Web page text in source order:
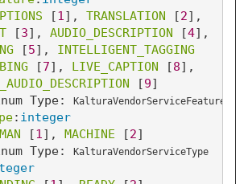
[1 ] , TRANSLATION [2]
[3] , AUDIO_DESCRIPTION [4]
[5] , INTELLIGENT_TAGGING
[7] , LIVE_CAPTION [8]
[9]
Type: KalturaVendorServiceFeature
: integer
[1 ] , MACHINE [2]
Type: KalturaVendorServiceType